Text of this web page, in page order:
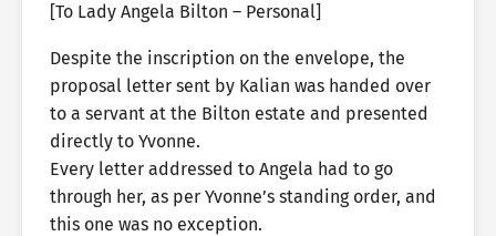
[To Lady Angela Bilton – Personal]
Despite the inscription on the envelope, the
proposal letter sent by Kalian was handed over
to a servant at the Bilton estate and presented
directly to Yvonne.
Every letter addressed to Angela had to go
through her, as per Yvonne’s standing order, and
this one was no exception.